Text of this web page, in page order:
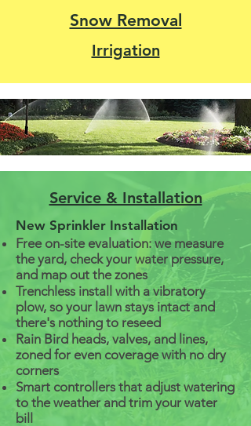
Snow Removal
Irrigation
Service & Installation
New Sprinkler Installation
Free on-site evaluation: we measure
the yard, check your water pressure,
and map out the zones
Trenchless install with a vibratory
plow, so your lawn stays intact and
there's nothing to reseed
Rain Bird heads, valves, and lines,
zoned for even coverage with no dry
corners
Smart controllers that adjust watering
to the weather and trim your water
bill